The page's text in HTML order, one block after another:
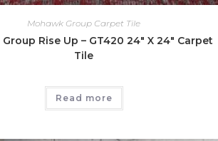
Mohawk Group Carpet Tile
Rise Up – GT420 24″ X 24″ Carpet
Tile
Read more